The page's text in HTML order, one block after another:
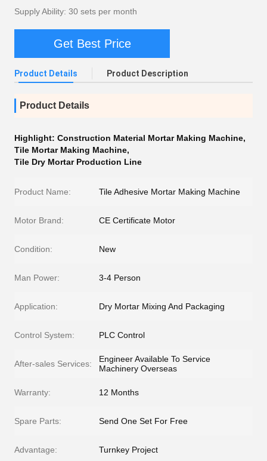
Supply Ability: 30 sets per month
Get Best Price
Product Details Product Description
Product Details
Highlight: Construction Material Mortar Making Machine,
Tile Mortar Making Machine,
Tile Dry Mortar Production Line
Product Name: Tile Adhesive Mortar Making Machine
Motor Brand: CE Certificate Motor
Condition: New
Man Power: 3-4 Person
Application: Dry Mortar Mixing And Packaging
Control System: PLC Control
After-sales Services:
Engineer Available To Service
Machinery Overseas
Warranty: 12 Months
Spare Parts: Send One Set For Free
Advantage: Turnkey Project